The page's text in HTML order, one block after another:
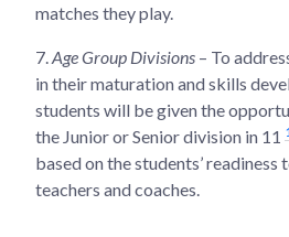
matches they play.
7. Age Group Divisions – To
in their maturation and skills
students will be given the
the Junior or Senior division in 11 1
based on the students’ readiness
teachers and coaches.